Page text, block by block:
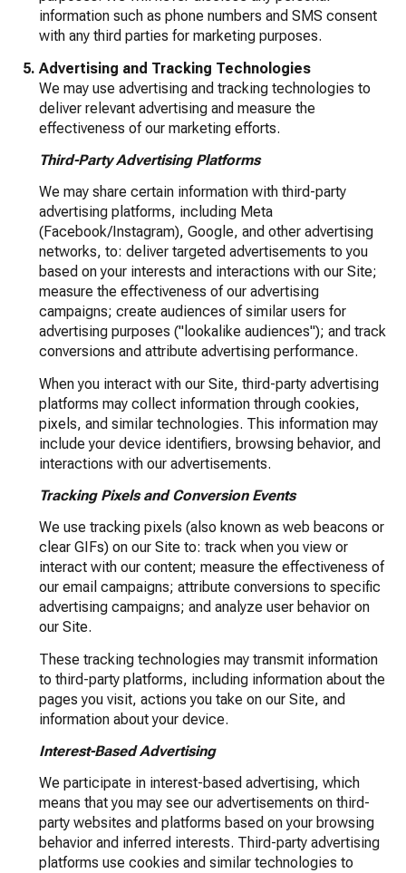
information such as phone numbers and SMS consent
with any third parties for marketing purposes.
Advertising and Tracking Technologies
We may use advertising and tracking technologies to
deliver relevant advertising and measure the
effectiveness of our marketing efforts.
Third-Party Advertising Platforms
We may share certain information with third-party
advertising platforms, including Meta
(Facebook/Instagram), Google, and other advertising
networks, to: deliver targeted advertisements to you
based on your interests and interactions with our Site;
measure the effectiveness of our advertising
campaigns; create audiences of similar users for
advertising purposes ("lookalike audiences"); and track
conversions and attribute advertising performance.
When you interact with our Site, third-party advertising
platforms may collect information through cookies,
pixels, and similar technologies. This information may
include your device identifiers, browsing behavior, and
interactions with our advertisements.
Tracking Pixels and Conversion Events
We use tracking pixels (also known as web beacons or
clear GIFs) on our Site to: track when you view or
interact with our content; measure the effectiveness of
our email campaigns; attribute conversions to specific
advertising campaigns; and analyze user behavior on
our Site.
These tracking technologies may transmit information
to third-party platforms, including information about the
pages you visit, actions you take on our Site, and
information about your device.
Interest-Based Advertising
We participate in interest-based advertising, which
means that you may see our advertisements on third-
party websites and platforms based on your browsing
behavior and inferred interests. Third-party advertising
platforms use cookies and similar technologies to